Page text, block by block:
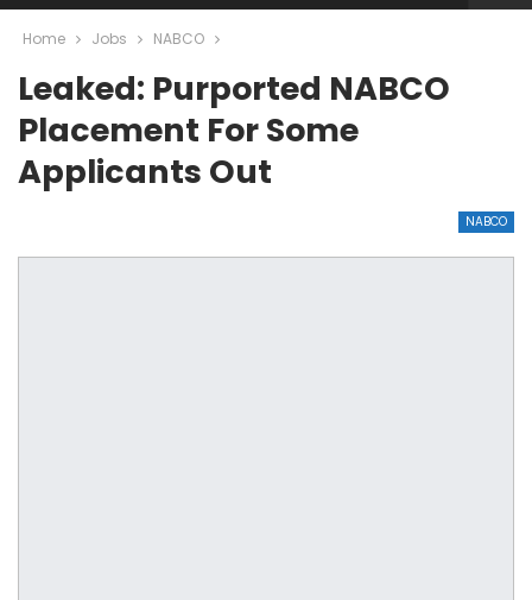
Home Jobs NABCO
Leaked: Purported NABCO
Placement For Some
Applicants Out
NABCO